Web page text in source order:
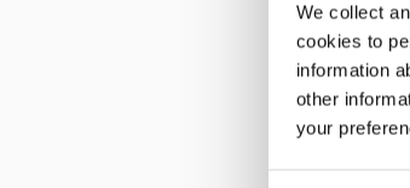
We collect
cookies to
information
other
your
For one of
blow
by closing it
hollow bottle,